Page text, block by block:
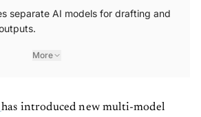
separate AI models for drafting and
More
has introduced new multi-model